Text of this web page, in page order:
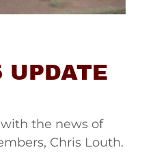
the news of
Chris Louth.